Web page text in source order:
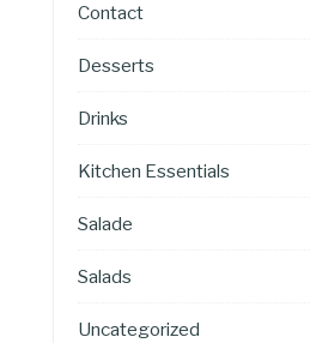
Contact
Desserts
Drinks
Kitchen Essentials
Salade
Salads
Uncategorized